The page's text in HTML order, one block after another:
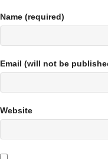
Name (required)
Email (will not be
Website